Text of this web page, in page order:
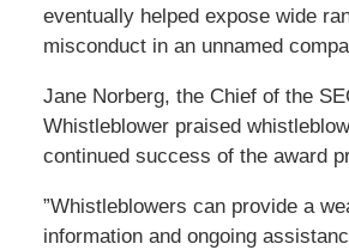
eventually helped expose wide
misconduct in an unnamed
Jane Norberg, the Chief of the
Whistleblower praised
continued success of the award
”Whistleblowers can provide a
information and ongoing